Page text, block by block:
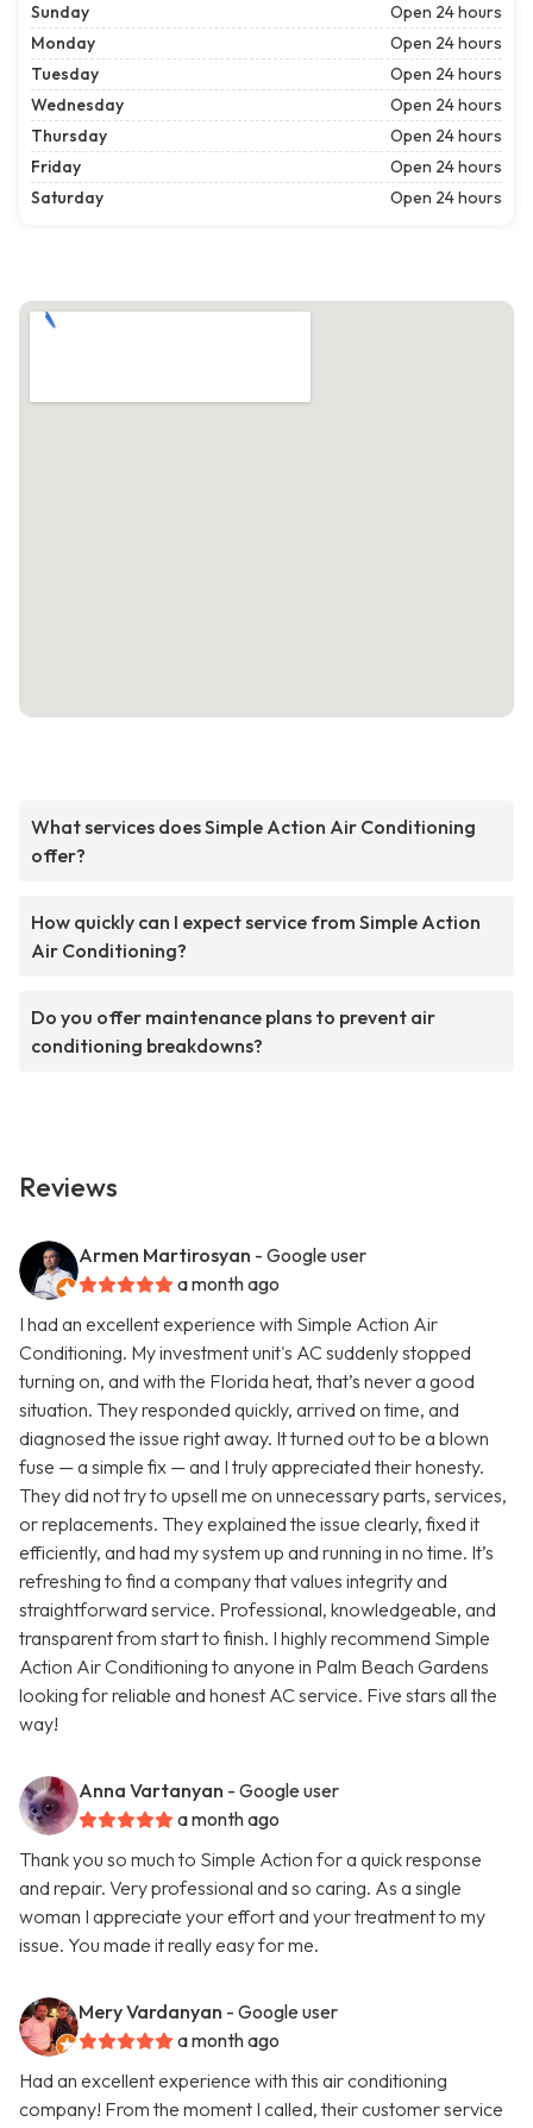
Sunday
Open 24 hours
Monday
Open 24 hours
Tuesday
Open 24 hours
Wednesday
Open 24 hours
Thursday
Open 24 hours
Friday
Open 24 hours
Saturday
Open 24 hours
What services does Simple Action Air Conditioning
offer?
How quickly can I expect service from Simple Action
Air Conditioning?
Do you offer maintenance plans to prevent air
conditioning breakdowns?
Reviews
Armen Martirosyan - Google user
a month ago
I had an excellent experience with Simple Action Air
Conditioning. My investment unit's AC suddenly stopped
turning on, and with the Florida heat, that’s never a good
situation. They responded quickly, arrived on time, and
diagnosed the issue right away. It turned out to be a blown
fuse — a simple fix — and I truly appreciated their honesty.
They did not try to upsell me on unnecessary parts, services,
or replacements. They explained the issue clearly, fixed it
efficiently, and had my system up and running in no time. It’s
refreshing to find a company that values integrity and
straightforward service. Professional, knowledgeable, and
transparent from start to finish. I highly recommend Simple
Action Air Conditioning to anyone in Palm Beach Gardens
looking for reliable and honest AC service. Five stars all the
way!
Anna Vartanyan - Google user
a month ago
Thank you so much to Simple Action for a quick response
and repair. Very professional and so caring. As a single
woman I appreciate your effort and your treatment to my
issue. You made it really easy for me.
Mery Vardanyan - Google user
a month ago
Had an excellent experience with this air conditioning
company! From the moment I called, their customer service